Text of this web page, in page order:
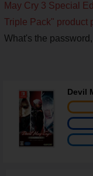
May Cry 3 Special
Triple Pack" product
What's the password,
Devil